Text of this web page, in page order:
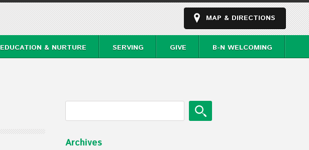
MAP & DIRECTIONS
EDUCATION & NURTURE SERVING GIVE B-N WELCOMING
Archives